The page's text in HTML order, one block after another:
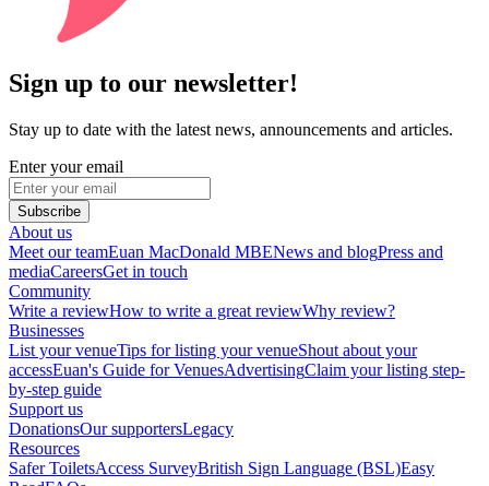
Sign up to our newsletter!
Stay up to date with the latest news, announcements and articles.
Enter your email
Subscribe
About us
Meet our teamEuan MacDonald MBENews and blogPress and
mediaCareersGet in touch
Community
Write a reviewHow to write a great reviewWhy review?
Businesses
List your venueTips for listing your venueShout about your
accessEuan's Guide for VenuesAdvertisingClaim your listing step-
by-step guide
Support us
DonationsOur supportersLegacy
Resources
Safer ToiletsAccess SurveyBritish Sign Language (BSL)Easy